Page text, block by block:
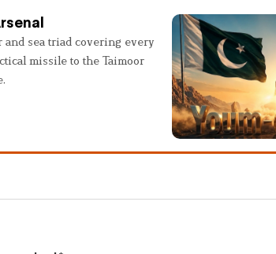
and sea triad covering every
missile to the Taimoor